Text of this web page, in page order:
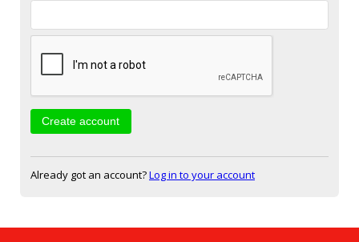
Already got an account?Log in to your account